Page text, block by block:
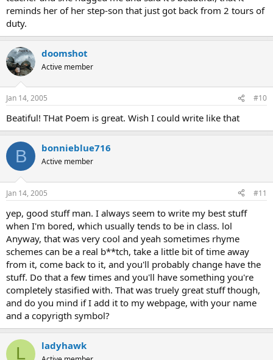
reminds her of her step-son that just got back from 2 tours of
duty.
doomshot
Active member
Jan 14, 2005 #10
Beatiful! THat Poem is great. Wish I could write like that
B bonnieblue716
Active member
Jan 14, 2005 #11
yep, good stuff man. I always seem to write my best stuff
when I'm bored, which usually tends to be in class. lol
Anyway, that was very cool and yeah sometimes rhyme
schemes can be a real b**tch, take a little bit of time away
from it, come back to it, and you'll probably change have the
stuff. Do that a few times and you'll have something you're
completely stasified with. That was truely great stuff though,
and do you mind if I add it to my webpage, with your name
and a copyrigth symbol?
L ladyhawk